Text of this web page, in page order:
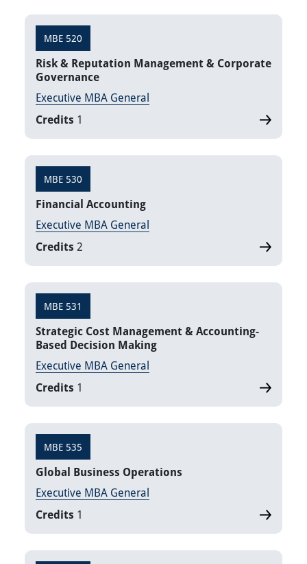
MBE 520
Risk & Reputation Management & Corporate
Governance
Executive MBA General
Credits 1
MBE 530
Financial Accounting
Executive MBA General
Credits 2
MBE 531
Strategic Cost Management & Accounting-
Based Decision Making
Executive MBA General
Credits 1
MBE 535
Global Business Operations
Executive MBA General
Credits 1